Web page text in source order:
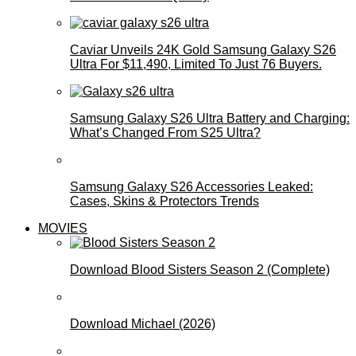
Caviar Unveils 24K Gold Samsung Galaxy S26
Ultra For $11,490, Limited To Just 76 Buyers.
Samsung Galaxy S26 Ultra Battery and Charging:
What’s Changed From S25 Ultra?
Samsung Galaxy S26 Accessories Leaked:
Cases, Skins & Protectors Trends
MOVIES
Download Blood Sisters Season 2 (Complete)
Download Michael (2026)